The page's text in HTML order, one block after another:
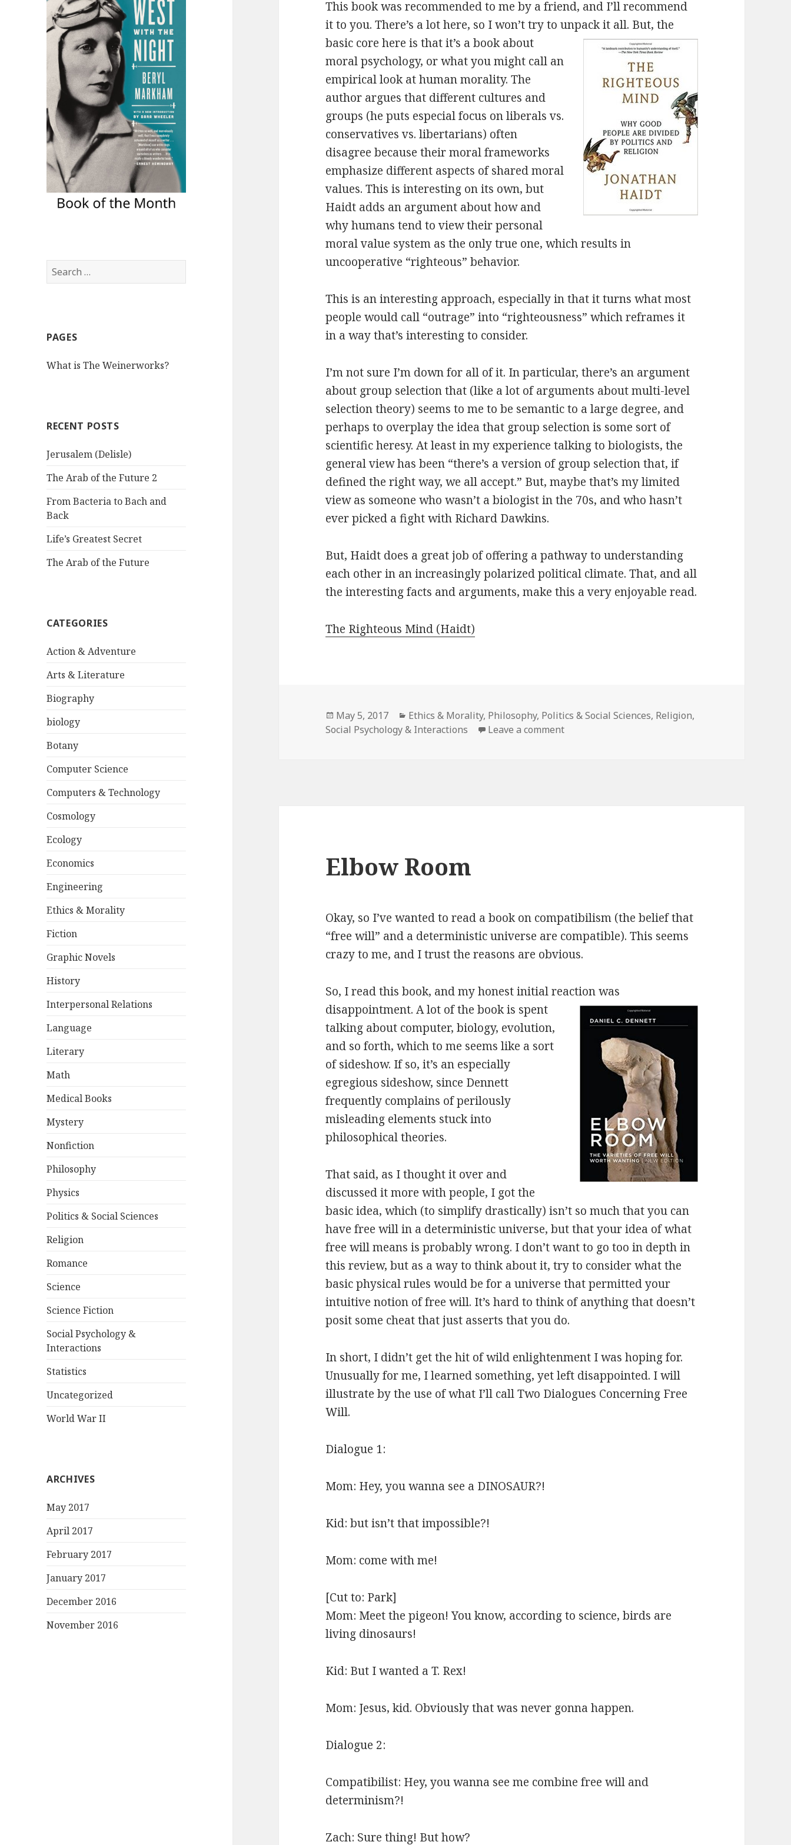
S
e
h
o
PAGES
What is The Weinerworks?
RECENT POSTS
Jerusalem (Delisle)
The Arab of the Future 2
From Bacteria to Bach and
Back
Life’s Greatest Secret
The Arab of the Future
CATEGORIES
Action & Adventure
Arts & Literature
Biography
biology
Botany
Computer Science
Computers & Technology
Cosmology
Ecology
Economics
Engineering
Ethics & Morality
Fiction
Graphic Novels
History
Interpersonal Relations
Language
Literary
Math
Medical Books
Mystery
Nonfiction
Philosophy
Physics
Politics & Social Sciences
Religion
Romance
Science
Science Fiction
Social Psychology &
Interactions
Statistics
Uncategorized
World War II
ARCHIVES
May 2017
April 2017
February 2017
January 2017
December 2016
November 2016
This book was recommended to me by a friend, and I’ll recommend
it to you. There’s a lot here, so I won’t try to unpack it all. But, the
basic core here is that it’s a book about
moral psychology, or what you might call an
empirical look at human morality. The
author argues that different cultures and
groups (he puts especial focus on liberals vs.
conservatives vs. libertarians) often
disagree because their moral frameworks
emphasize different aspects of shared moral
values. This is interesting on its own, but
Haidt adds an argument about how and
why humans tend to view their personal
moral value system as the only true one, which results in
uncooperative “righteous” behavior.
This is an interesting approach, especially in that it turns what most
people would call “outrage” into “righteousness” which reframes it
in a way that’s interesting to consider.
I’m not sure I’m down for all of it. In particular, there’s an argument
about group selection that (like a lot of arguments about multi-level
selection theory) seems to me to be semantic to a large degree, and
perhaps to overplay the idea that group selection is some sort of
scientific heresy. At least in my experience talking to biologists, the
general view has been “there’s a version of group selection that, if
defined the right way, we all accept.” But, maybe that’s my limited
view as someone who wasn’t a biologist in the 70s, and who hasn’t
ever picked a fight with Richard Dawkins.
But, Haidt does a great job of offering a pathway to understanding
each other in an increasingly polarized political climate. That, and all
the interesting facts and arguments, make this a very enjoyable read.
The Righteous Mind (Haidt)
Posted
on
May 5, 2017 Categories
Ethics & Morality, Philosophy, Politics & Social Sciences, Religion,
Social Psychology & Interactions
Leave a comment
Elbow Room
Okay, so I’ve wanted to read a book on compatibilism (the belief that
“free will” and a deterministic universe are compatible). This seems
crazy to me, and I trust the reasons are obvious.
So, I read this book, and my honest initial reaction was
disappointment. A lot ofthe book is spent
talking about computer, biology, evolution,
and so forth, which to me seems like a sort
of sideshow. If so, it’s an especially
egregious sideshow, since Dennett
frequently complains of perilously
misleading elements stuck into
philosophical theories.
That said, as I thought it over and
discussed it more with people, I got the
basic idea, which (to simplify drastically) isn’t so much that you can
have free will in a deterministic universe, but that your idea of what
free will means is probably wrong. I don’t want to go too in depth in
this review, but as a way to think about it, try to consider what the
basic physical rules would be for a universe that permitted your
intuitive notion of free will. It’s hard to think of anything that doesn’t
posit some cheat that just asserts that you do.
In short, I didn’t get the hit of wild enlightenment I was hoping for.
Unusually for me, I learned something, yet left disappointed. I will
illustrate by the use of what I’ll call Two Dialogues Concerning Free
Will.
Dialogue 1:
Mom: Hey, you wanna see a DINOSAUR?!
Kid: but isn’t that impossible?!
Mom: come with me!
[Cut to: Park]
Mom: Meet the pigeon! You know, according to science, birds are
living dinosaurs!
Kid: But I wanted a T. Rex!
Mom: Jesus, kid. Obviously that was never gonna happen.
Dialogue 2:
Compatibilist: Hey, you wanna see me combine free will and
determinism?!
Zach: Sure thing! But how?